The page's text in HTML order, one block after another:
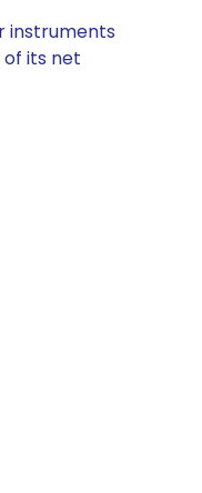
instruments
its net